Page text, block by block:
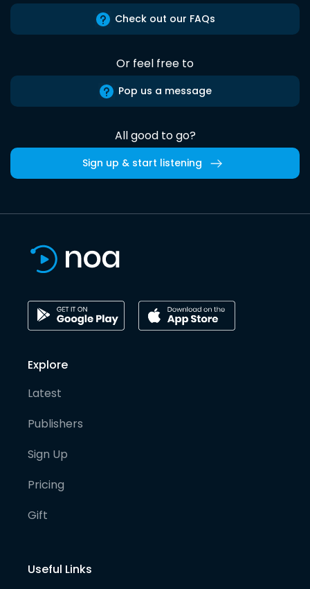
Check out our FAQs
Or feel free to
Pop us a message
All good to go?
Sign up & start listening
Explore
Latest
Publishers
Sign Up
Pricing
Gift
Useful Links